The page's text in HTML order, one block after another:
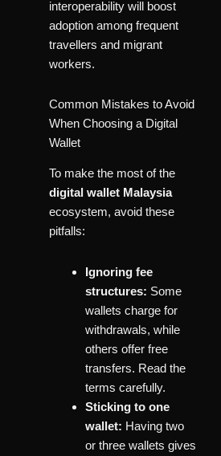
interoperability will boost
adoption among frequent
travellers and migrant
workers.
Common Mistakes to Avoid
When Choosing a Digital
Wallet
To make the most of the
digital wallet Malaysia
ecosystem, avoid these
pitfalls:
Ignoring fee
structures: Some
wallets charge for
withdrawals, while
others offer free
transfers. Read the
terms carefully.
Sticking to one
wallet: Having two
or three wallets gives